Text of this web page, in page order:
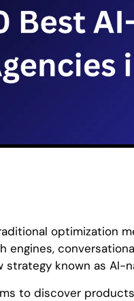
optimization
known as AI-
to discover